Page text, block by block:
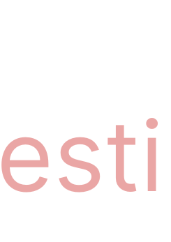
esti